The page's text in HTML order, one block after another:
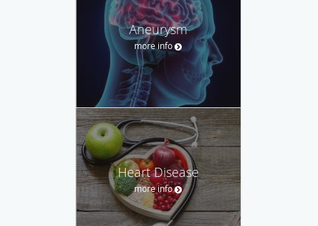
Aneurysm
more info
Heart Disease
more info